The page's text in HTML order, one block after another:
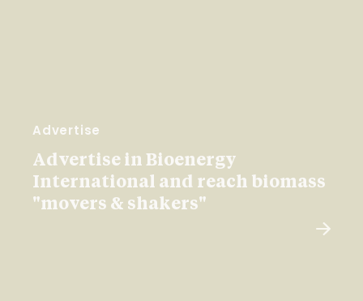
Advertise
Advertise in Bioenergy
International and reach biomass
"movers & shakers"